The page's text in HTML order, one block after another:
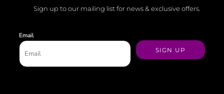
Sign up to our mailing list for news & exclusive offers.
Email
SIGN UP